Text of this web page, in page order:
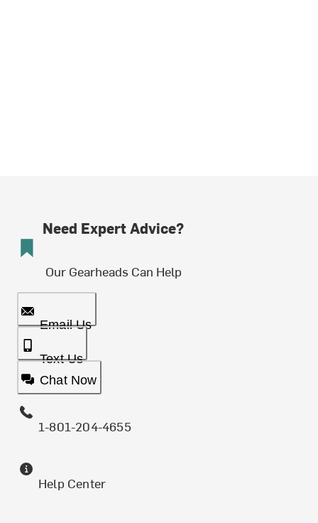
Need Expert Advice?
Our Gearheads Can Help
Email Us
Text Us
Chat Now
1-801-204-4655
Help Center